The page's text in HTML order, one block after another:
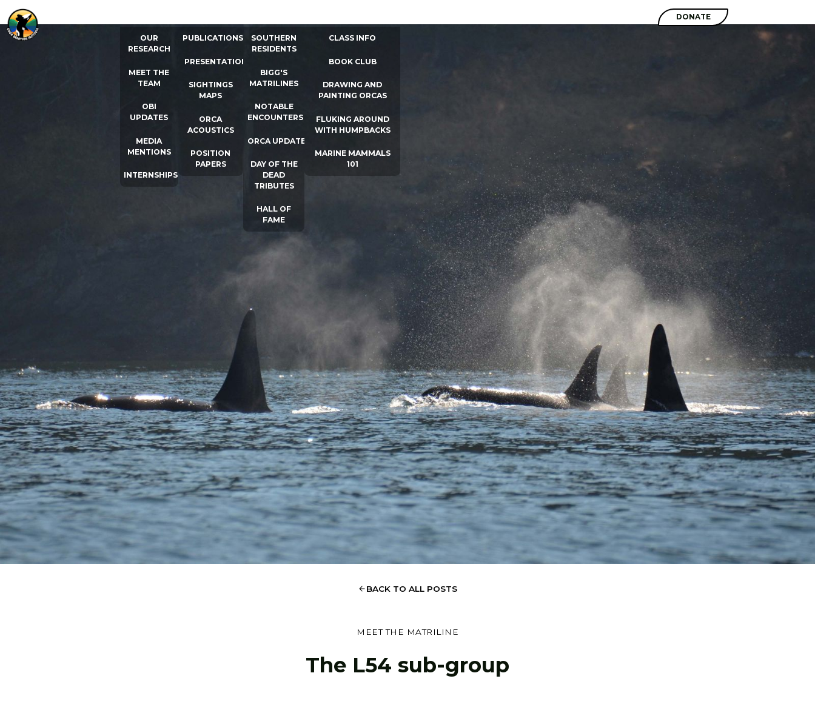
OUR
RESEARCH
MEET THE
TEAM
OBI
UPDATES
MEDIA
MENTIONS
INTERNSHIPS
PUBLICATIONS
PRESENTATIONS
SIGHTINGS
MAPS
ORCA
ACOUSTICS
POSITION
PAPERS
SOUTHERN
RESIDENTS
BIGG'S
MATRILINES
NOTABLE
ENCOUNTERS
ORCA UPDATES
DAY OF THE
DEAD
TRIBUTES
HALL OF
FAME
CLASS INFO
BOOK CLUB
DRAWING AND
PAINTING ORCAS
FLUKING AROUND
WITH HUMPBACKS
MARINE MAMMALS
101
DONATE
BACK TO ALL POSTS
MEET THE MATRILINE
The L54 sub-group